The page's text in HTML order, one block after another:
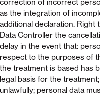
correction of incorrect
as the integration of
additional declaration.
Data Controller the
delay in the event that:
respect to the purposes of
the treatment is based has
legal basis for the
unlawfully; personal data